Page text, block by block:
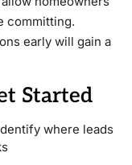
committing.
early will gain a
Started
where leads